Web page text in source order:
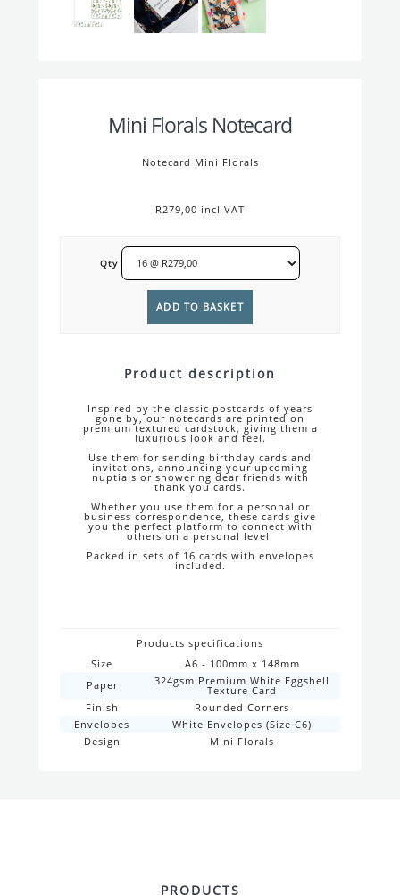
Mini Florals Notecard
Notecard Mini Florals
R279,00 incl VAT
Qty
Product description
Inspired by the classic postcards of years
gone by, our notecards are printed on
premium textured cardstock, giving them a
luxurious look and feel.
Use them for sending birthday cards and
invitations, announcing your upcoming
nuptials or showering dear friends with
thank you cards.
Whether you use them for a personal or
business correspondence, these cards give
you the perfect platform to connect with
others on a personal level.
Packed in sets of 16 cards with envelopes
included.
Products specifications
Size
A6 - 100mm x 148mm
Paper
324gsm Premium White Eggshell
Texture Card
Finish
Rounded Corners
Envelopes
White Envelopes (Size C6)
Design
Mini Florals
PRODUCTS